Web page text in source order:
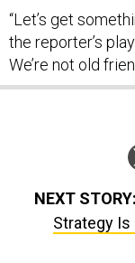
“Let’s get
the reporter’s
We’re not old
NEXT STORY:
Strategy